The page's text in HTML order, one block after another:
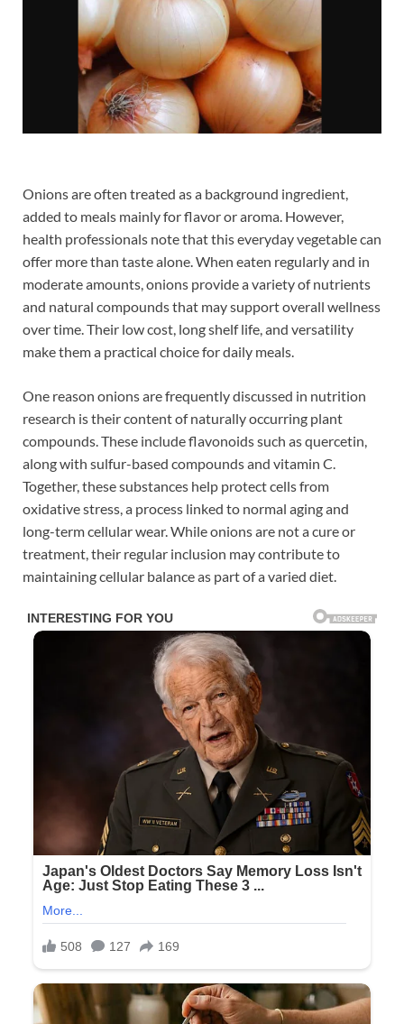
Onions are often treated as a background ingredient,
added to meals mainly for flavor or aroma. However,
health professionals note that this everyday vegetable can
offer more than taste alone. When eaten regularly and in
moderate amounts, onions provide a variety of nutrients
and natural compounds that may support overall wellness
over time. Their low cost, long shelf life, and versatility
make them a practical choice for daily meals.
One reason onions are frequently discussed in nutrition
research is their content of naturally occurring plant
compounds. These include flavonoids such as quercetin,
along with sulfur-based compounds and vitamin C.
Together, these substances help protect cells from
oxidative stress, a process linked to normal aging and
long-term cellular wear. While onions are not a cure or
treatment, their regular inclusion may contribute to
maintaining cellular balance as part of a varied diet.